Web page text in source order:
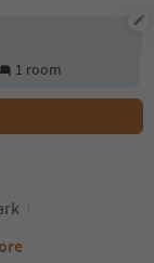
1 room